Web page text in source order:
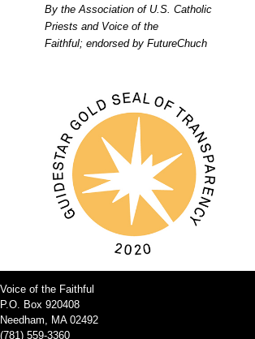
By the Association of U.S. Catholic
Priests and Voice of the
Faithful; endorsed by FutureChuch
Voice of the Faithful
P.O. Box 920408
Needham, MA 02492
(781) 559-3360